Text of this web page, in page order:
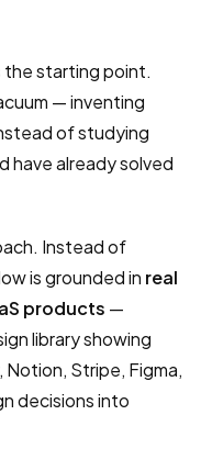
the starting point.
— inventing
of studying
have already solved
Instead of
is grounded in real
products —
library showing
Notion, Stripe, Figma,
decisions into